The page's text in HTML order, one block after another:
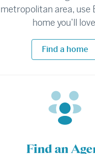
area,
home you’ll
Find a home
Find an